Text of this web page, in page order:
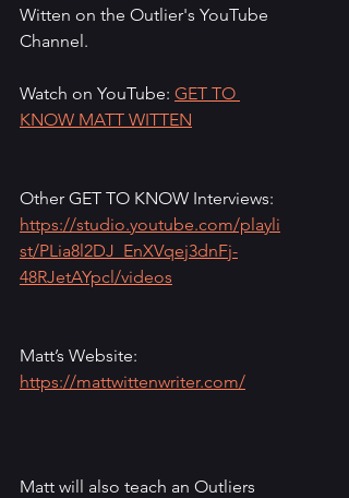
Witten on the Outlier's YouTube
Channel.
Watch on YouTube: GET TO
KNOW MATT WITTEN
Other GET TO KNOW Interviews:
https://studio.youtube.com/playli
st/PLia8l2DJ_EnXVqej3dnFj-
48RJetAYpcl/videos
Matt’s Website:
https://mattwittenwriter.com/
Matt will also teach an Outliers